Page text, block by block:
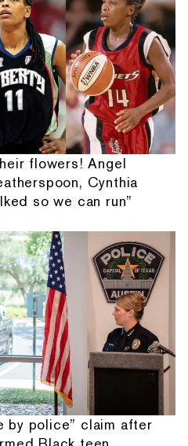
flowers! Angel
Cynthia
so we can run”
by police” claim after